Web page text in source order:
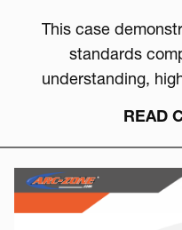
This case
standards
understanding,
READ